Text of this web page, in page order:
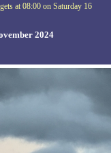
at 08:00 on Saturday 16
2024